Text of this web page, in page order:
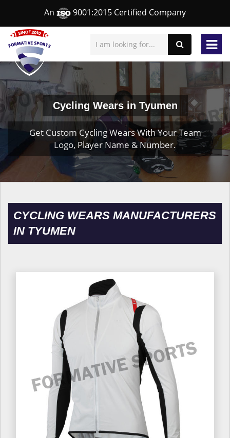
An 9001:2015 Certified Company
Cycling Wears in Tyumen
Get Custom Cycling Wears With Your Team
Logo, Player Name & Number.
CYCLING WEARS MANUFACTURERS
IN TYUMEN